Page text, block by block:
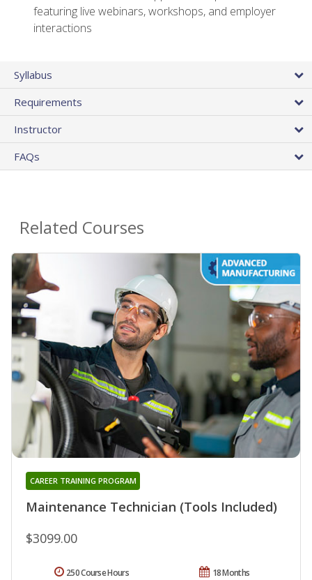
featuring live webinars, workshops, and employer
interactions
Syllabus
Requirements
Instructor
FAQs
Related Courses
Maintenance Technician (Tools Included)
CAREER TRAINING PROGRAM
$3099.00
18 Months
250 Course Hours